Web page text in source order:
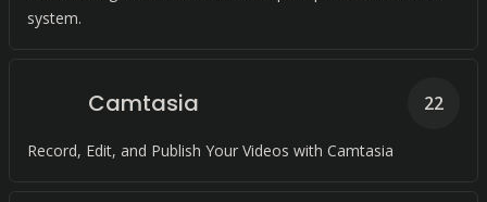
system.
Camtasia
Record, Edit, and Publish Your Videos with Camtasia
22